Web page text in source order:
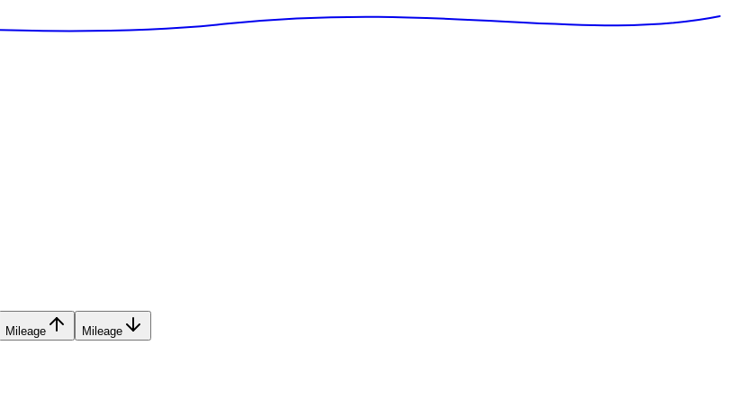
Mileage Mileage